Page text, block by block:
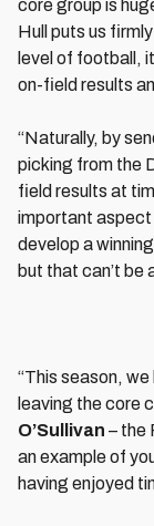
core group is
Hull puts us
level of football,
on-field results
“Naturally, by
picking from the
field results at
important aspect
develop a
but that can’t be
“This season,
leaving the core
O’Sullivan – the
an example of
having enjoyed